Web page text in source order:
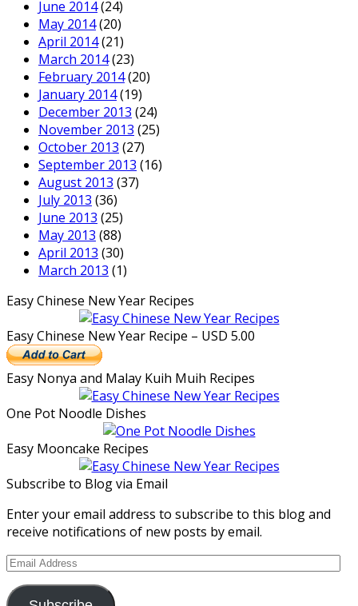
June 2014(24)
May 2014(20)
April 2014(21)
March 2014(23)
February 2014(20)
January 2014(19)
December 2013 (24)
November 2013 (25)
October 2013 (27)
September 2013 (16)
August 2013 (37)
July 2013 (36)
June 2013 (25)
May 2013 (88)
April 2013 (30)
March 2013 (1)
Easy Chinese New Year Recipes
Easy Chinese New Year Recipe – USD 5.00
Easy Nonya and Malay Kuih Muih Recipes
One Pot Noodle Dishes
Easy Mooncake Recipes
Subscribe to Blog via Email
Enter your email address to subscribe to this blog and
receive notifications of new posts by email.
Email